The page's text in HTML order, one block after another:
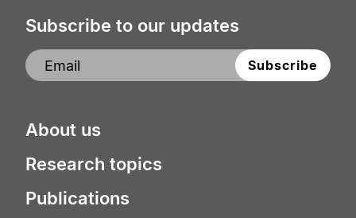
Subscribe to our updates
About us
Research topics
Publications